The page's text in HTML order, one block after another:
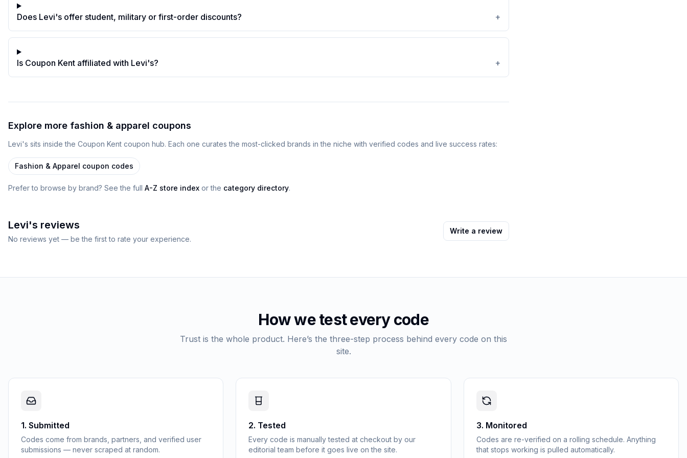
Does Levi's offer student, military or first-order discounts? +
Is Coupon Kent affiliated with Levi's? +
Explore more fashion & apparel coupons
Levi's sits insidethe Coupon Kent coupon hub. Each one curates the most-clicked brands in the niche with verified codes and live success rates:
Fashion & Apparel coupon codes
Prefer to browse by brand? See the full A-Z store index or the category directory.
Levi's reviews
No reviews yet — be the first to rate your experience.
Write a review
How we test every code
Trust is the whole product. Here’s the three-step process behind every code on this
site.
1. Submitted
Codes come from brands, partners, and verified user
submissions — never scraped at random.
2. Tested
Every code is manually tested at checkout by our
editorial team before it goes live on the site.
3. Monitored
Codes are re-verified on a rolling schedule. Anything
that stops working is pulled automatically.